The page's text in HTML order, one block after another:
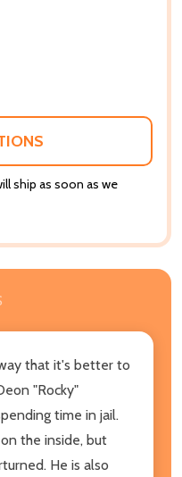
ship as soon as we
that it's better to
"Rocky"
time in jail.
the inside, but
He is also